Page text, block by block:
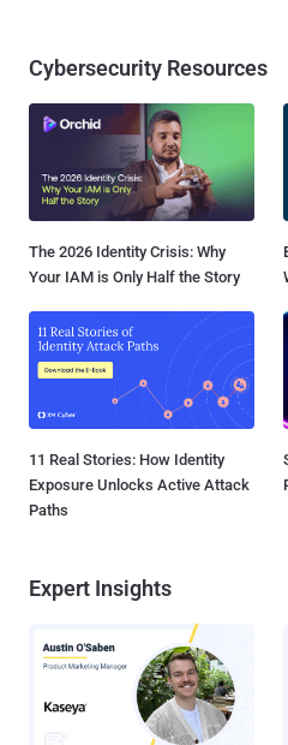
Cybersecurity Resources
The 2026 Identity Crisis: Why
Your IAM is Only Half the Story
11 Real Stories: How Identity
Exposure Unlocks Active Attack
Paths
Expert Insights